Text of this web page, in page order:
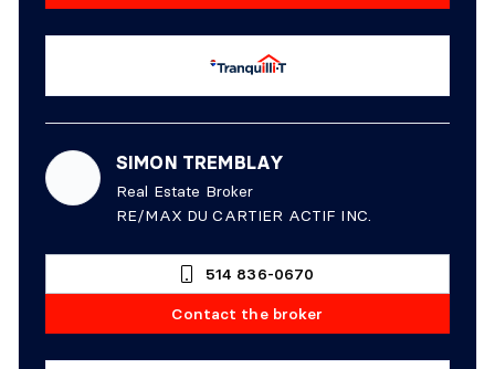
SIMON TREMBLAY
Real Estate Broker
RE/MAX DU CARTIER ACTIF INC.
514 836-0670
Contact the broker